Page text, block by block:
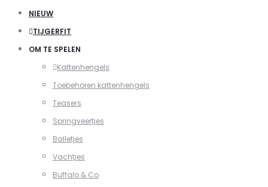
NIEUW
TIJGERFIT
OM TE SPELEN
Kattenhengels
Toebehoren kattenhengels
Teasers
Springveertjes
Balletjes
Vachtjes
Buffalo & Co